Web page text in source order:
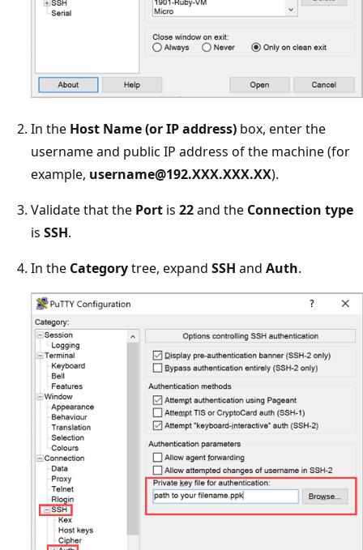
In the Host Name (or IP address) box, enter the
username and public IP address of the machine (for
example, username@192.XXX.XXX.XX).
Validate that the Port is 22and the Connection type
is SSH.
In the Categorytree, expand SSH and Auth.